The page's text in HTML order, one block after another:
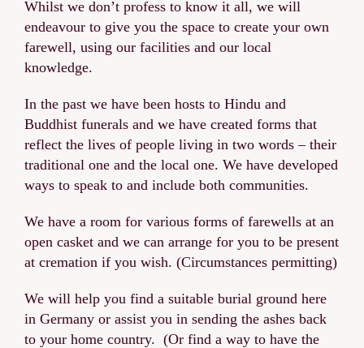
Whilst we don’t profess to know it all, we will
endeavour to give you the space to create your own
farewell, using our facilities and our local
knowledge.
In the past we have been hosts to Hindu and
Buddhist funerals and we have created forms that
reflect the lives of people living in two words – their
traditional one and the local one. We have developed
ways to speak to and include both communities.
We have a room for various forms of farewells at an
open casket and we can arrange for you to be present
at cremation if you wish. (Circumstances permitting)
We will help you find a suitable burial ground here
in Germany or assist you in sending the ashes back
to your home country. (Or find a way to have the